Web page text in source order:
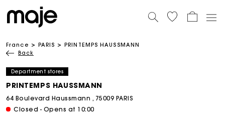
France PARIS PRINTEMPS HAUSSMANN
Back
Department stores
PRINTEMPS HAUSSMANN
64 Boulevard Haussmann , 75009 PARIS
Closed - Opens at 10:00